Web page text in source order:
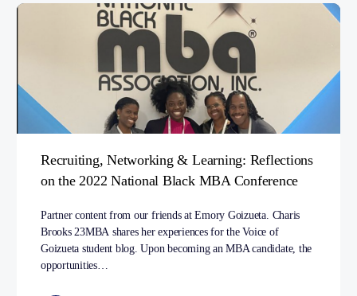
Recruiting, Networking & Learning: Reflections
on the 2022 National Black MBA Conference
Partner content from our friends at Emory Goizueta. Charis
Brooks 23MBA shares her experiences for the Voice of
Goizueta student blog. Upon becoming an MBA candidate, the
opportunities…